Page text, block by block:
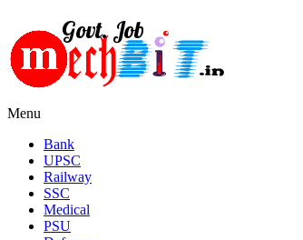
Menu
Bank
UPSC
Railway
SSC
Medical
PSU